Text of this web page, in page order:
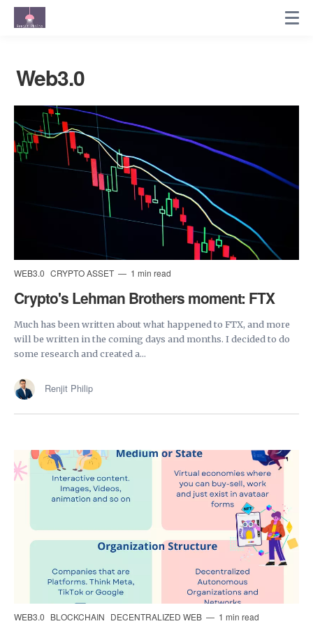
Web3.0
WEB3.0 CRYPTO ASSET 1 min read
Crypto's Lehman Brothers moment: FTX
Much has been written about what happened to FTX, and more
will be written in the coming days and months. I decided to do
some research and created a...
Renjit Philip
WEB3.0 BLOCKCHAIN DECENTRALIZED WEB 1 min read